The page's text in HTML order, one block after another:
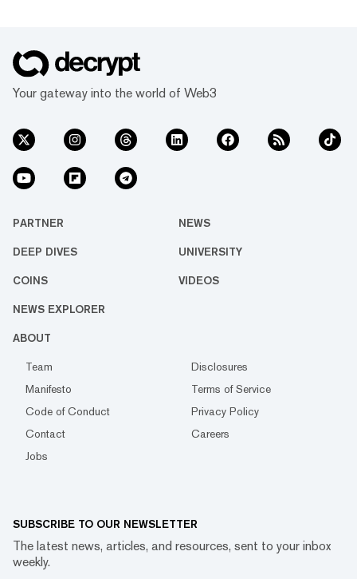
Your gateway into the world of Web3
PARTNER NEWS
DEEP DIVES UNIVERSITY
COINS VIDEOS
NEWS EXPLORER
ABOUT
Team
Disclosures
Manifesto
Terms of Service
Code of Conduct
Privacy Policy
Contact
Careers
Jobs
SUBSCRIBE TO OUR NEWSLETTER
The latest news, articles, and resources, sent to your inbox
weekly.